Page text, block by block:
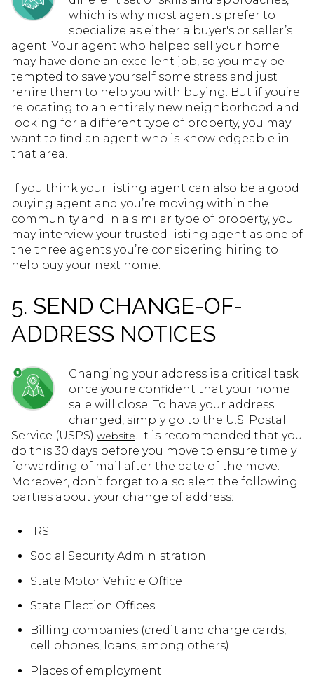
which is why most agents prefer to
specialize as either a buyer's or seller’s
agent. Your agent who helped sell your home
may have done an excellent job, so you may be
tempted to save yourself some stress and just
rehire them to help you with buying. But if you’re
relocating to an entirely new neighborhood and
looking for a different type of property, you may
want to find an agent who is knowledgeable in
that area.
If you think your listing agent can also be a good
buying agent and you’re moving within the
community and in a similar type of property, you
may interview your trusted listing agent as one of
the three agents you’re considering hiring to
help buy your next home.
5. SEND CHANGE-OF-
ADDRESS NOTICES
Changing your address is a critical task
once you're confident that your home
sale will close. To have your address
changed, simply go to the U.S. Postal
Service (USPS) website. It is recommended that you
do this 30 days before you move to ensure timely
forwarding of mail after the date of the move.
Moreover, don’t forget to also alert the following
parties about your change of address:
IRS
Social Security Administration
State Motor Vehicle Office
State Election Offices
Billing companies (credit and charge cards,
cell phones, loans, among others)
Places of employment